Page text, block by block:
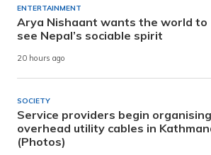
ENTERTAINMENT
Arya Nishaant wants the world to
see Nepal’s sociable spirit
20 hours ago
SOCIETY
Service providers begin organising
overhead utility cables in
(Photos)